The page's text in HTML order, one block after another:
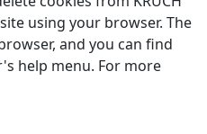
using your browser. The
and you can find
help menu. For more